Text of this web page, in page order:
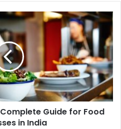
Guide for Food
in India